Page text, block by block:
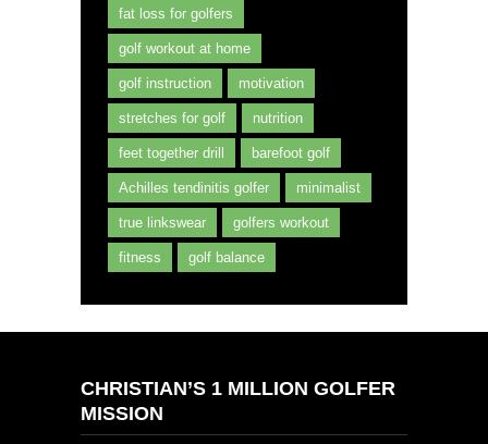
fat loss for golfers
golf workout at home
golf instruction motivation
stretches for golf nutrition
feet together drill barefoot golf
Achilles tendinitis golfer minimalist
true linkswear golfers workout
fitness golf balance
CHRISTIAN’S 1 MILLION GOLFER
MISSION